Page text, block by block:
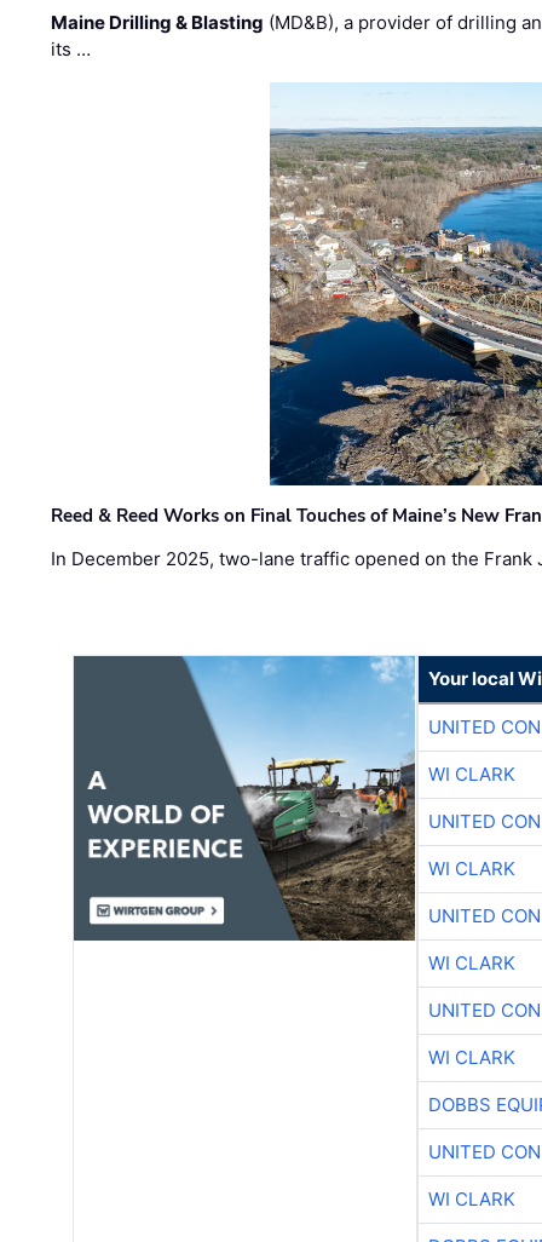
Maine Drilling & Blasting (MD&B), a provider of drilling
its …
Reed & Reed Works on Final Touches of Maine’s New
In December 2025, two-lane traffic opened on the
Your local
UNITED
WI CLARK
UNITED
WI CLARK
UNITED
WI CLARK
UNITED
WI CLARK
DOBBS
UNITED
WI CLARK